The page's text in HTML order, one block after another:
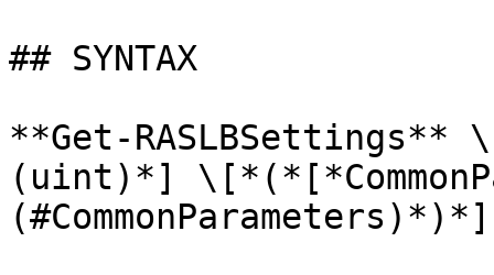
## SYNTAX
**Get-
(uint)*]
(#CommonParameters)*)*]